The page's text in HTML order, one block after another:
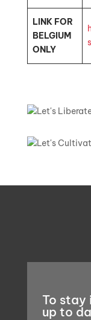
LINK FOR
BELGIUM
ONLY
To stay
up to